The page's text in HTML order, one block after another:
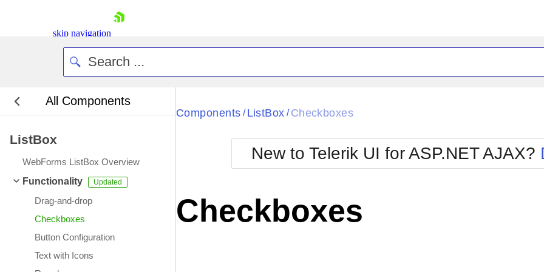
skip navigation
Login
All Components
ListBox
WebForms ListBox Overview
Functionality
Drag-and-drop
Checkboxes
Button Configuration
Text with Icons
Black
BlackMetroTouch
Bootstrap
Default
Metro
MetroTouch
Office2007
Office2010Blue
Office2010Silver
Components / ListBox / Checkboxes
New to Telerik UI for ASP.NET AJAX?
Checkboxes